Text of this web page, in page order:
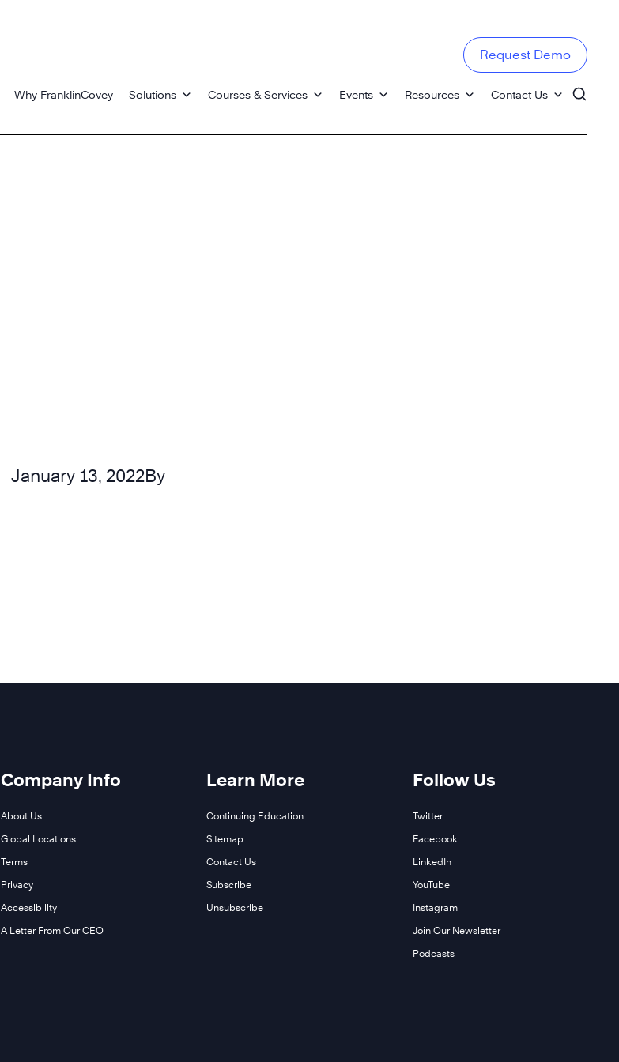
Why FranklinCovey Solutions Courses & Services Events Resources Contact Us
Request Demo
January 13, 2022By
Company Info
About Us
Global Locations
Terms
Privacy
Accessibility
A Letter From Our CEO
Learn More
Continuing Education
Sitemap
Contact Us
Subscribe
Unsubscribe
Follow Us
Twitter
Facebook
LinkedIn
YouTube
Instagram
Join Our Newsletter
Podcasts